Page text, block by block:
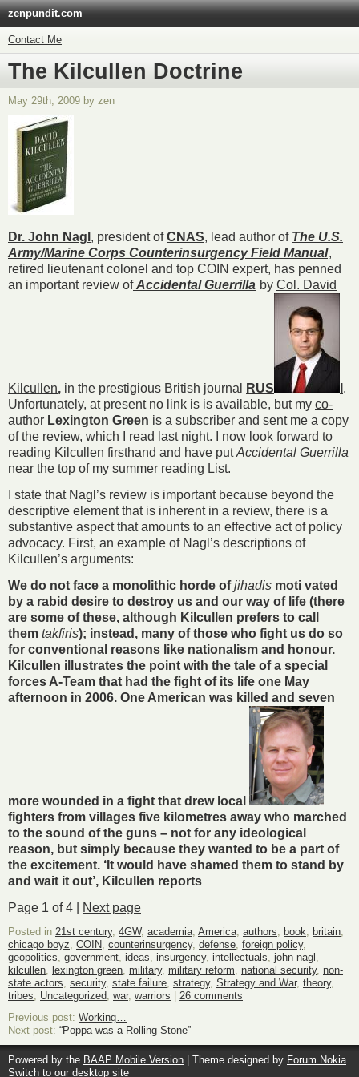
zenpundit.com
Contact Me
The Kilcullen Doctrine
May 29th, 2009 by zen
Dr. John Nagl , president ofCNAS, lead author of The U.S.
Army/Marine Corps Counterinsurgency Field Manual,
retired lieutenant colonel and top COIN expert, has penned
an important review of Accidental Guerrilla by Col. David
Kilcullen, in the prestigious British journal RUS
.
Unfortunately, at present no link is is available, but my co-
author Lexington Green is a subscriber and sent me a copy
of the review, which I read last night. I now look forward to
reading Kilcullen firsthand and have putAccidental Guerrilla
near the top of my summer reading List.
I state that Nagl’s review is important because beyond the
descriptive element that is inherent in a review, there is a
substantive aspect that amounts to an effective act of policy
advocacy. First, an example of Nagl’s descriptions of
Kilcullen’s arguments:
We do not face a monolithic horde ofjihadis moti vated
by a rabid desire to destroy us and our way of life (there
are some of these, although Kilcullen prefers to call
them takfiris); instead, many of those who fight us do so
for conventional reasons like nationalism and honour.
Kilcullen illustrates the point with the tale of a special
forces A-Team that had the fight of its life one May
afternoon in 2006. One American was killed and seven
more wounded in a fight that drew local
fighters from villages five kilometres away who marched
to the sound of the guns – not for any ideological
reason, but simply because they wanted to be a part of
the excitement. ‘It would have shamed them to stand by
and wait it out’, Kilcullen reports
Page 1 of 4 |
Next page
Posted in 21st century, 4GW, academia, America, authors, book, britain,
chicago boyz, COIN, counterinsurgency, defense, foreign policy,
geopolitics, government, ideas, insurgency, intellectuals, john nagl ,
kilcullen, lexington green, military, military reform, national security, non-
state actors, security, state failure, strategy, Strategy and War, theory,
tribes, Uncategorized, war, warriors
26 comments
Previous post: Working…
Next post: “Poppa was a Rolling Stone”
Powered by the BAAP Mobile Version | Theme designed by Forum Nokia
Switch to our desktop site